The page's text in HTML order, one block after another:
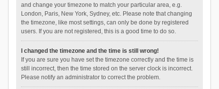
and change your timezone to match your particular area, e.g.
London, Paris, New York, Sydney, etc. Please note that changing
the timezone, like most settings, can only be done by registered
users. If you are not registered, this is a good time to do so.
I changed the timezone and the time is still wrong!
If you are sure you have set the timezone correctly and the time is
still incorrect, then the time stored on the server clock is incorrect.
Please notify an administrator to correct the problem.